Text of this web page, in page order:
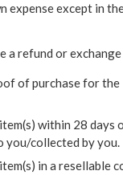
expense except in
a refund or
of purchase for the
within 28 days
you/collected by you.
in a resellable